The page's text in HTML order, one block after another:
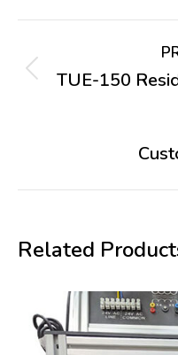
navigation
TUE-150
Related